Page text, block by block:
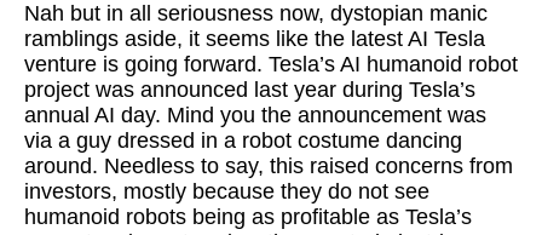
Nah but in all seriousness now, dystopian manic
ramblings aside, it seems like the latest AI Tesla
venture is going forward. Tesla’s AI humanoid robot
project was announced last year during Tesla’s
annual AI day. Mind you the announcement was
via a guy dressed in a robot costume dancing
around. Needless to say, this raised concerns from
investors, mostly because they do not see
humanoid robots being as profitable as Tesla’s